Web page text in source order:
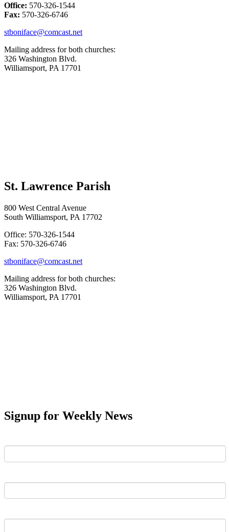
Office: 570-326-1544
Fax: 570-326-6746
stboniface@comcast.net
Mailing address for both churches:
326 Washington Blvd.
Williamsport, PA 17701
St. Lawrence Parish
800 West Central Avenue
South Williamsport, PA 17702
Office: 570-326-1544
Fax: 570-326-6746
stboniface@comcast.net
Mailing address for both churches:
326 Washington Blvd.
Williamsport, PA 17701
Signup for Weekly News